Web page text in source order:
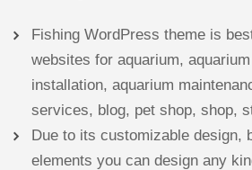
Fishing WordPress theme is
websites for aquarium,
installation, aquarium
services, blog, pet shop, shop,
Due to its customizable design,
elements you can design any